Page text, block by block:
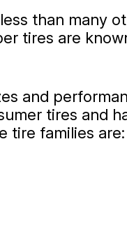
than many
tires are
and
tires and
tire families are: